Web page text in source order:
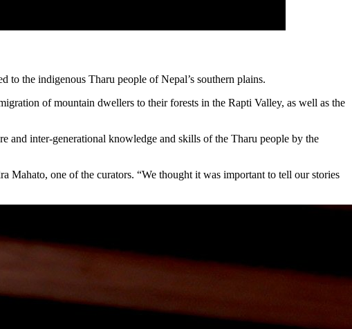
to the indigenous Tharu people of Nepal’s southern plains.
of mountain dwellers to their forests in the Rapti Valley, as well as the
and inter-generational knowledge and skills of the Tharu people by the
Mahato, one of the curators. “We thought it was important to tell our stories